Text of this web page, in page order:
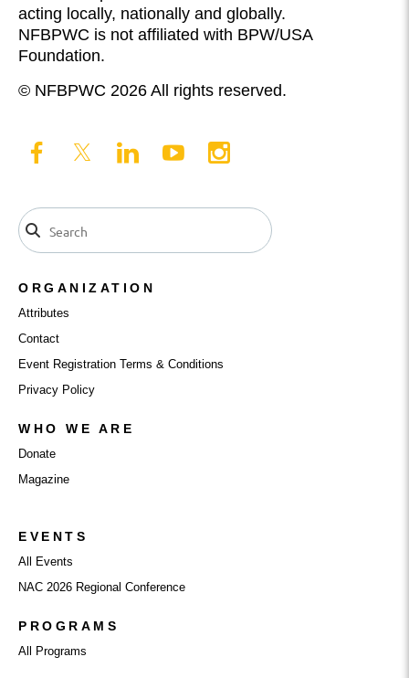
acting locally, nationally and globally.
NFBPWC is not affiliated with BPW/USA
Foundation.
© NFBPWC 2026 All rights reserved.
ORGANIZATION
Attributes
Contact
Event Registration Terms & Conditions
Privacy Policy
WHO WE ARE
Donate
Magazine
EVENTS
All Events
NAC 2026 Regional Conference
PROGRAMS
All Programs